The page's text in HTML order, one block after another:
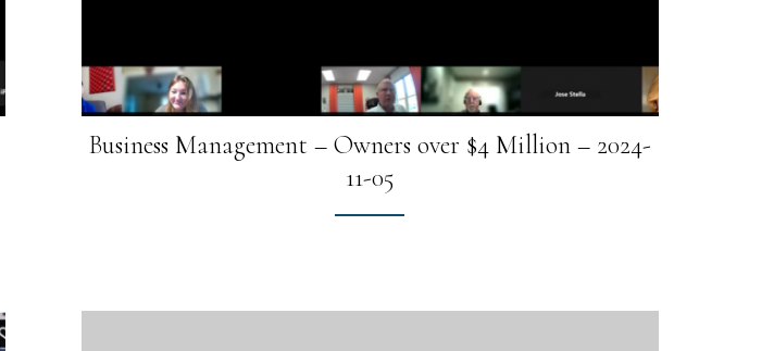
Business Management – Owners over $4 Million – 2024-
11-05